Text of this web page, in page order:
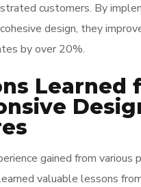
customers. By
design, they
by over 20%.
Learned
gained from various
valuable lessons